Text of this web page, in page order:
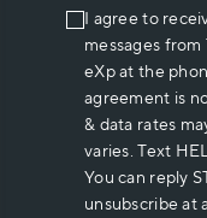
I agree to
messages
eXp at the
agreement is
& data rates
varies. Text
You can reply
unsubscribe at